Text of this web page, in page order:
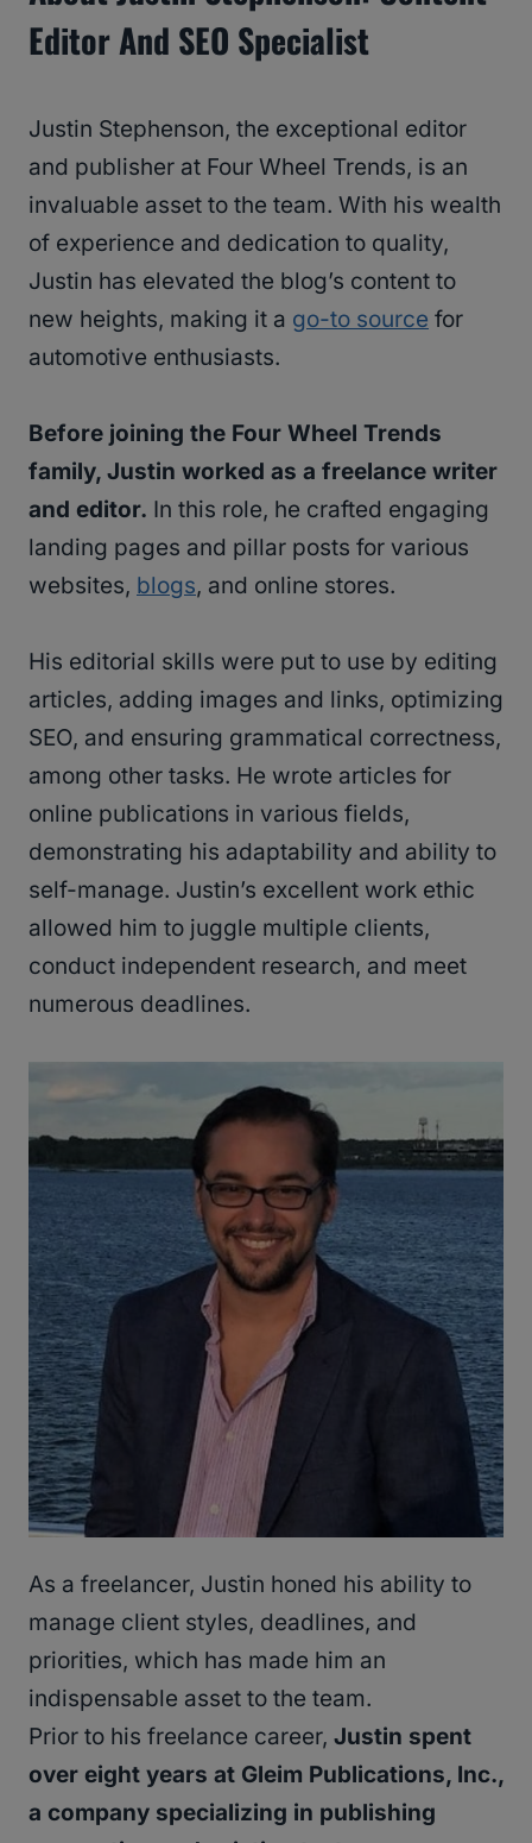
Editor And SEO Specialist
Justin Stephenson, the exceptional editor
and publisher at Four Wheel Trends, is an
invaluable asset to the team. With his wealth
of experience and dedication to quality,
Justin has elevated the blog’s content to
new heights, making it a go-to source for
automotive enthusiasts.
Before joining the Four Wheel Trends
family, Justin worked as a freelance writer
and editor. In this role, he crafted engaging
landing pages and pillar posts for various
websites, blogs, and online stores.
His editorial skills were put to use by editing
articles, adding images and links, optimizing
SEO, and ensuring grammatical correctness,
among other tasks. He wrote articles for
online publications in various fields,
demonstrating his adaptability and ability to
self-manage. Justin’s excellent work ethic
allowed him to juggle multiple clients,
conduct independent research, and meet
numerous deadlines.
As a freelancer, Justin honed his ability to
manage client styles, deadlines, and
priorities, which has made him an
indispensable asset to the team.
Prior to his freelance career, Justin spent
over eight years at Gleim Publications, Inc.,
a company specializing in publishing